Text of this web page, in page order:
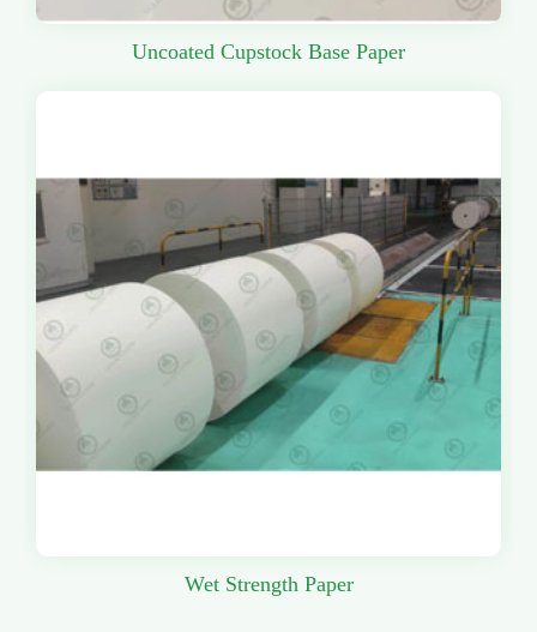
Uncoated Cupstock Base Paper
Wet Strength Paper